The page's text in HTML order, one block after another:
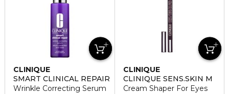
CLINIQUE
SMART CLINICAL REPAIR
Wrinkle Correcting Serum
CLINIQUE
CLINIQUE SENS.SKIN M
Cream Shaper For Eyes